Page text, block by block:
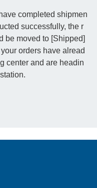
completed shipmen
successfully, the r
be moved to [Shipped]
orders have alread
center and are headin